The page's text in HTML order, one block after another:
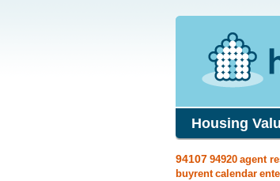
Housing
94107 94920 agent
buyrent calendar